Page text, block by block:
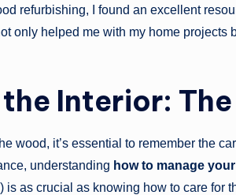
refurbishing, I found an excellent
only helped me with my home projects
Interior:
wood, it’s essential to remember the
understanding how to manage
) is as crucial as knowing how to care for